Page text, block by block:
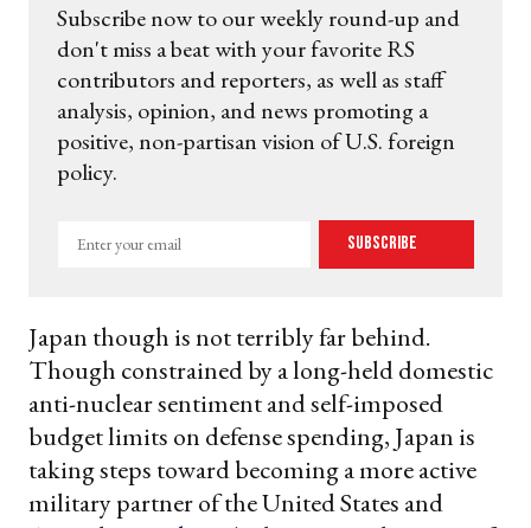
Subscribe now to our weekly round-up and
don't miss a beat with your favorite RS
contributors and reporters, as well as staff
analysis, opinion, and news promoting a
positive, non-partisan vision of U.S. foreign
policy.
Enter
Subscribe
Japan though is not terribly far behind.
Though constrained by a long-held domestic
anti-nuclear sentiment and self-imposed
budget limits on defense spending, Japan is
taking steps toward becoming a more active
military partner of the United States and